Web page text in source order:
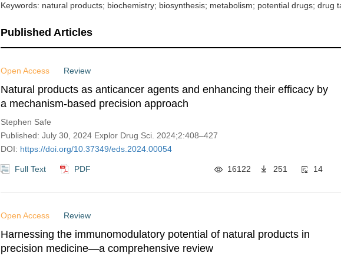
Keywords: natural products; biochemistry; biosynthesis; metabolism; potential drugs; drug
Published Articles
Open Access Review
Natural products as anticancer agents and enhancing their efficacy by
a mechanism-based precision approach
Stephen Safe
Published: July 30, 2024 Explor Drug Sci. 2024;2:408–427
DOI: https://doi.org/10.37349/eds.2024.00054
Full Text PDF 16122 251 14
Open Access Review
Harnessing the immunomodulatory potential of natural products in
precision medicine—a comprehensive review